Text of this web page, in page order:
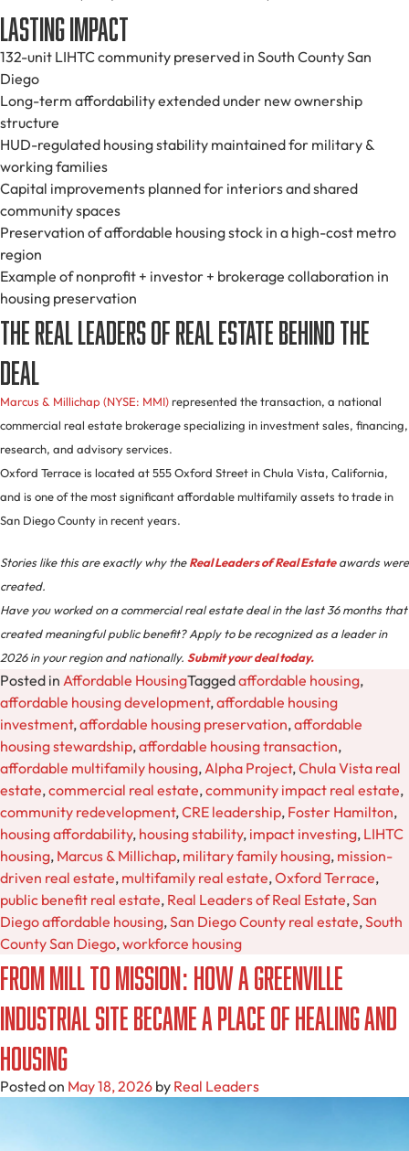
Lasting Impact
132-unit LIHTC community preserved in South County San
Diego
Long-term affordability extended under new ownership
structure
HUD-regulated housing stability maintained for military &
working families
Capital improvements planned for interiors and shared
community spaces
Preservation of affordable housing stock in a high-cost metro
region
Example of nonprofit + investor + brokerage collaboration in
housing preservation
The Real Leaders of Real Estate Behind the
Deal
Marcus & Millichap (NYSE: MMI)represented the transaction, a national
commercial real estate brokerage specializing in investment sales, financing,
research, and advisory services.
Oxford Terrace is located at 555 Oxford Street in Chula Vista, California,
and is one of the most significant affordable multifamily assets to trade in
San Diego County in recent years.
Stories like this are exactly why theReal Leaders of Real Estateawards were
created.
Have you worked on a commercial real estate deal in the last 36 months that
created meaningful public benefit? Apply to be recognized as a leader in
2026 in your region and nationally. Submit your deal today.
Posted in Affordable HousingTaggedaffordable housing,
affordable housing development,affordable housing
investment,affordable housing preservation,affordable
housing stewardship,affordable housing transaction,
affordable multifamily housing, Alpha Project,Chula Vista real
estate,commercial real estate,community impact real estate,
community redevelopment,CRE leadership, Foster Hamilton,
housing affordability, housing stability, impact investing, LIHTC
housing, Marcus & Millichap, military family housing, mission-
driven real estate, multifamily real estate,Oxford Terrace,
public benefit real estate, Real Leaders of Real Estate,San
Diego affordable housing,San Diego County real estate,South
County San Diego,workforce housing
From Mill to Mission: How a Greenville
Industrial Site Became a Place of Healing and
Housing
Posted on May 18, 2026 by Real Leaders